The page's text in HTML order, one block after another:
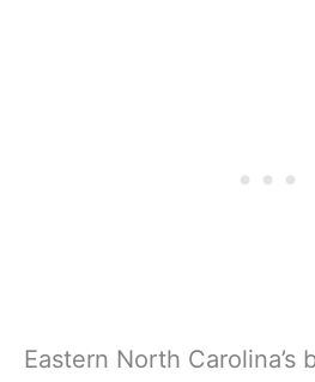
Eastern North Carolina’s